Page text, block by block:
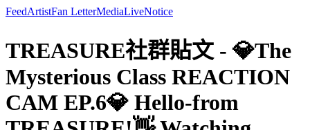
FeedArtistFan LetterMediaLiveNotice
TREASURE社群貼文 - 💎The
Mysterious Class REACTION
CAM EP.6💎 Hello-from